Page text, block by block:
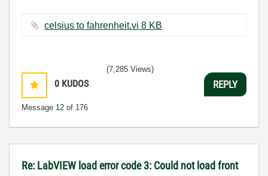
celsius to fahrenheit.vi ‏8 KB
0 KUDOS
Message 12 of 176
(7,285 Views)
REPLY
Re: LabVIEW load error code 3: Could not load front